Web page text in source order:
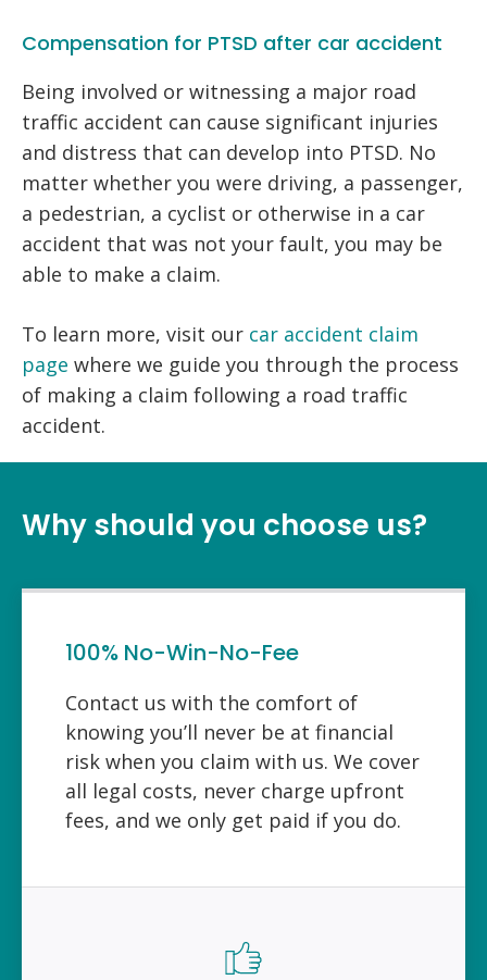
Compensation for PTSD after car accident
Being involved or witnessing a major road
traffic accident can cause significant injuries
and distress that can develop into PTSD. No
matter whether you were driving, a passenger,
a pedestrian, a cyclist or otherwise in a car
accident that was not your fault, you may be
able to make a claim.
To learn more, visit our car accident claim
page where we guide you through the process
of making a claim following a road traffic
accident.
Why should you choose us?
100% No-Win-No-Fee
Contact us with the comfort of
knowing you’ll never be at financial
risk when you claim with us. We cover
all legal costs, never charge upfront
fees, and we only get paid if you do.